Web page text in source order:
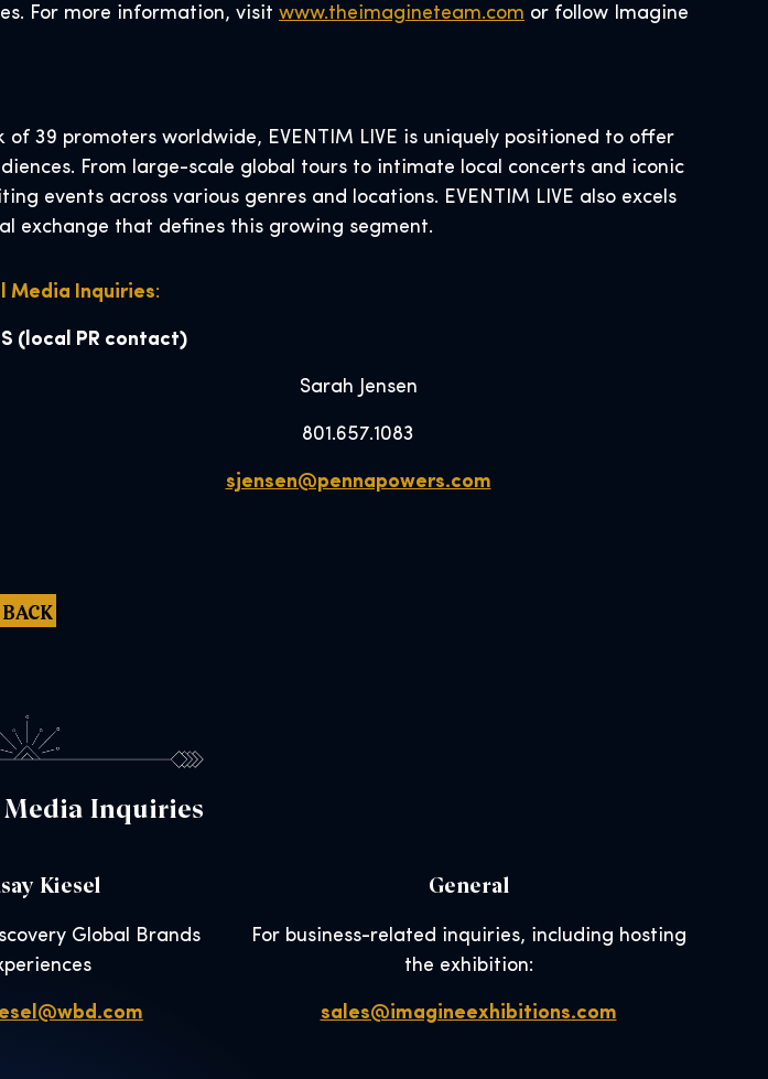
For more information, visit www.theimagineteam.com or follow Imagine
of 39 promoters worldwide, EVENTIM LIVE is uniquely positioned to offer
From large-scale global tours to intimate local concerts and iconic
events across various genres and locations. EVENTIM LIVE also excels
exchange that defines this growing segment.
Media Inquiries:
(local PR contact)
Sarah Jensen
801.657.1083
sjensen@pennapowers.com
BACK
Media Inquiries
Kiesel
Global Brands
General
For business-related inquiries, including hosting
the exhibition:
sales@imagineexhibitions.com